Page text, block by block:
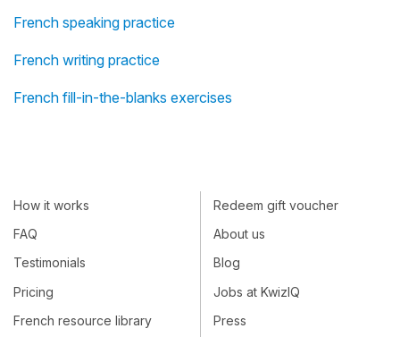
French speaking practice
French writing practice
French fill-in-the-blanks exercises
How it works
FAQ
Testimonials
Pricing
French resource library
Redeem gift voucher
About us
Blog
Jobs at KwizIQ
Press